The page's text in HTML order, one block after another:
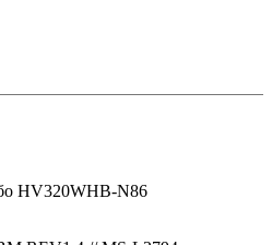
HV320WHB-N86